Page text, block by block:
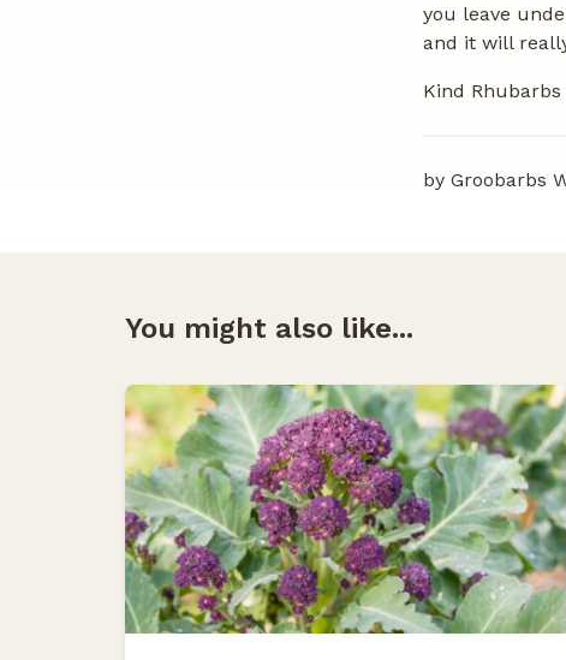
you leave
and it will
Kind
by Groobarbs
You might also like...